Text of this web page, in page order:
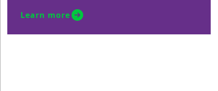
Learn more